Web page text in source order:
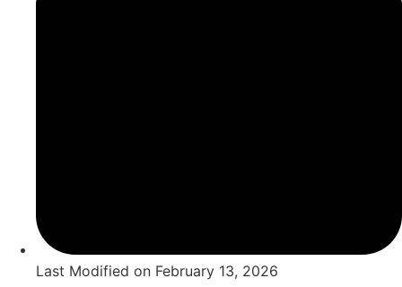
Last Modified on February 13, 2026